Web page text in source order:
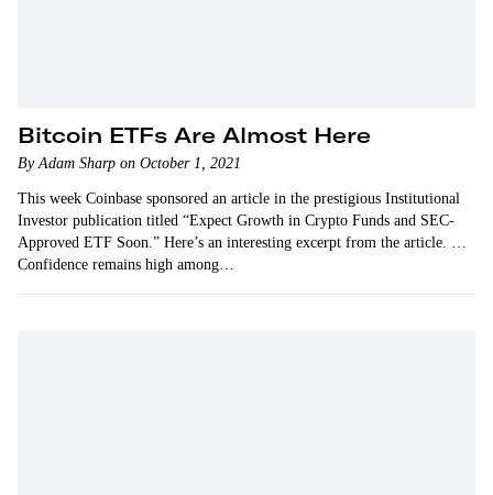
Bitcoin ETFs Are Almost Here
By Adam Sharp on October 1, 2021
This week Coinbase sponsored an article in the prestigious Institutional
Investor publication titled “Expect Growth in Crypto Funds and SEC-
Approved ETF Soon.” Here’s an interesting excerpt from the article. …
Confidence remains high among…